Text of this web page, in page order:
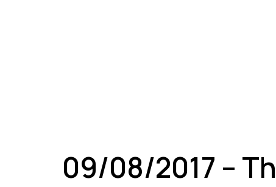
09/08/2017 –